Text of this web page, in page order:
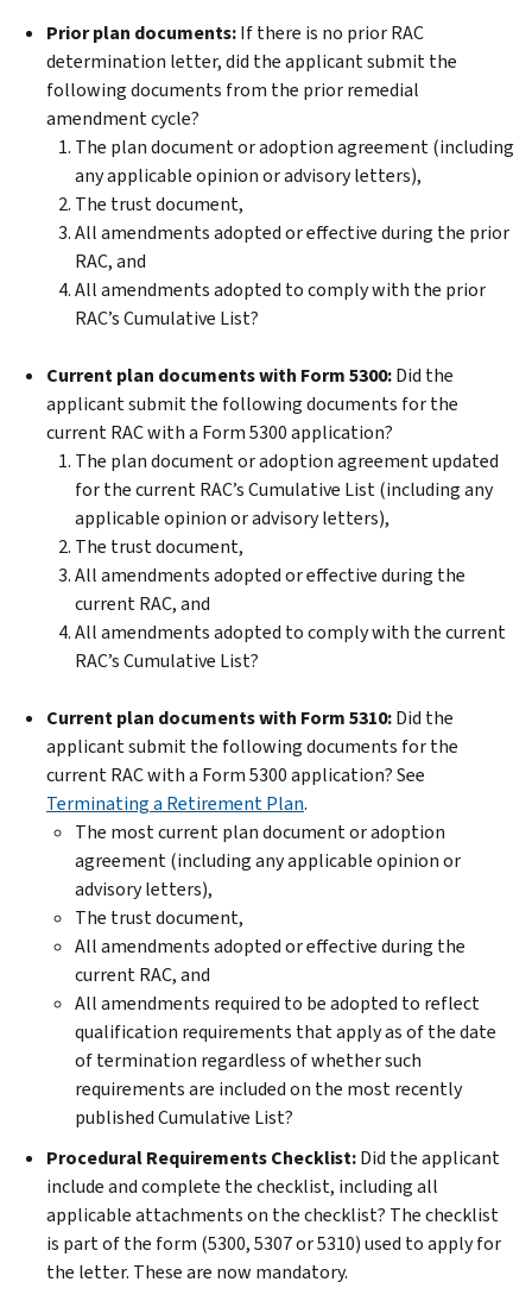
Prior plan documents:If there is no prior RAC
determination letter, did the applicant submit the
following documents from the prior remedial
amendment cycle?
The plan document or adoption agreement (including
any applicable opinion or advisory letters),
The trust document,
All amendments adopted or effective during the prior
RAC, and
All amendments adopted to comply with the prior
RAC’s Cumulative List?
Current plan documents with Form 5300:Did the
applicant submit the following documents for the
current RAC with a Form 5300 application?
The plan document or adoption agreement updated
for the current RAC’s Cumulative List (including any
applicable opinion or advisory letters),
The trust document,
All amendments adopted or effective during the
current RAC, and
All amendments adopted to comply with the current
RAC’s Cumulative List?
Current plan documents with Form 5310:Did the
applicant submit the following documents for the
current RAC with a Form 5300 application? See
Terminating a Retirement Plan.
The most current plan document or adoption
agreement (including any applicable opinion or
advisory letters),
The trust document,
All amendments adopted or effective during the
current RAC, and
All amendments required to be adopted to reflect
qualification requirements that apply as of the date
of termination regardless of whether such
requirements are included on the most recently
published Cumulative List?
Procedural Requirements Checklist:Did the applicant
include and complete the checklist, including all
applicable attachments on the checklist? The checklist
is part of the form (5300, 5307 or 5310) used to apply for
the letter. These are now mandatory.